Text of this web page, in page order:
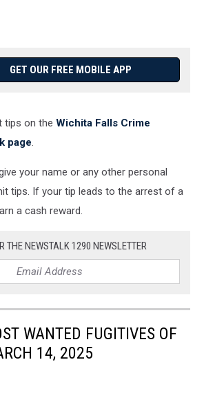
GET OUR FREE MOBILE APP
tips on the Wichita Falls Crime
page.
your name or any other personal
tips. If your tip leads to the arrest of a
a cash reward.
THE NEWSTALK 1290 NEWSLETTER
WANTED FUGITIVES OF
14, 2025